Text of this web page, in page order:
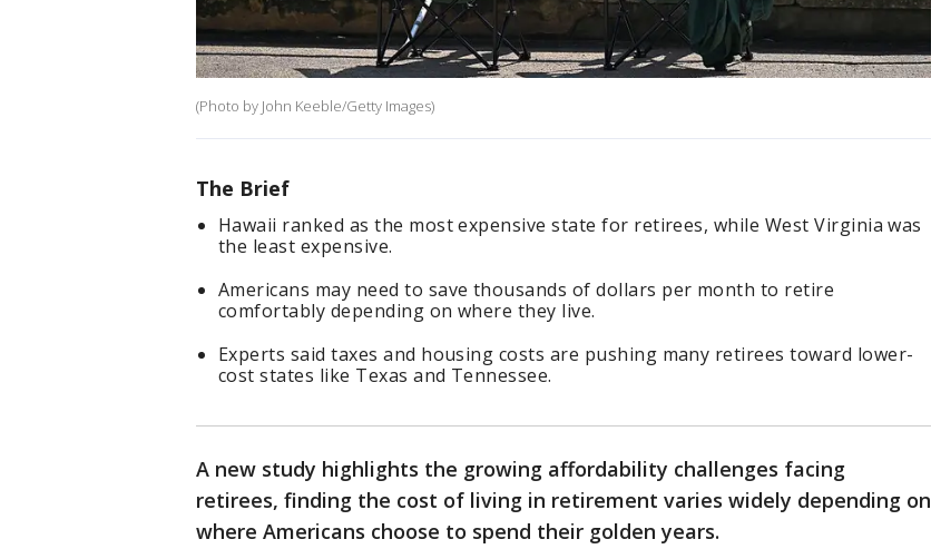
(Photo by John Keeble/Getty Images)
The Brief
Hawaii ranked as the most expensive state for retirees, while West Virginia was
the least expensive.
Americans may need to save thousands of dollars per month to retire
comfortably depending on where they live.
Experts said taxes and housing costs are pushing many retirees toward lower-
cost states like Texas and Tennessee.
A new study highlights the growing affordability challenges facing
retirees, finding the cost of living in retirement varies widely depending on
where Americans choose to spend their golden years.